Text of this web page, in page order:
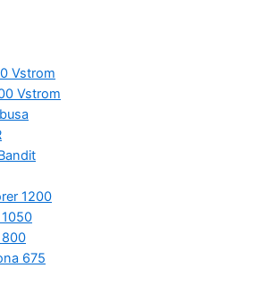
Vstrom
Vstrom
1200
800
675